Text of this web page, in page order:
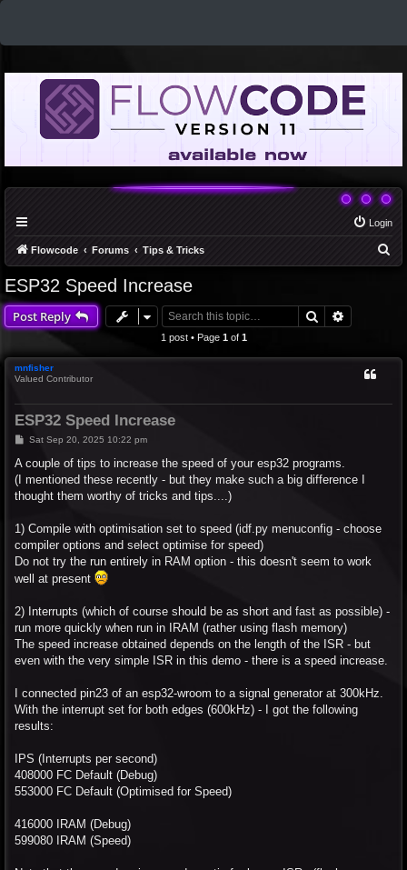
Login
Flowcode Forums Tips & Tricks
h
ESP32 Speed Increase
Post Reply Search
1 post • Page 1of 1
mnfisher
Valued Contributor
ESP32 Speed Increase
P
s
Sat Sep 20, 2025 10:22 pm
A couple of tips to increase the speed of your esp32 programs.
(I mentioned these recently - but they make such a big difference I
thought them worthy of tricks and tips....)
1) Compile with optimisation set to speed (idf.py menuconfig - choose
compiler options and select optimise for speed)
Do not try the run entirely in RAM option - this doesn't seem to work
well at present
2) Interrupts (which of course should be as short and fast as possible) -
run more quickly when run in IRAM (rather using flash memory)
The speed increase obtained depends on the length of the ISR - but
even with the very simple ISR in this demo - there is a speed increase.
I connected pin23 of an esp32-wroom to a signal generator at 300kHz.
With the interrupt set for both edges (600kHz) - I got the following
results:
IPS (Interrupts per second)
408000 FC Default (Debug)
553000 FC Default (Optimised for Speed)
416000 IRAM (Debug)
599080 IRAM (Speed)